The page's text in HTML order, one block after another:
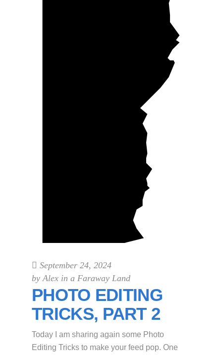
September 24, 2024
by Alex in a Faraway Land
PHOTO EDITING
TRICKS, PART 2
Today I am sharing again some Photo
Editing Tricks to make your feed pop. One